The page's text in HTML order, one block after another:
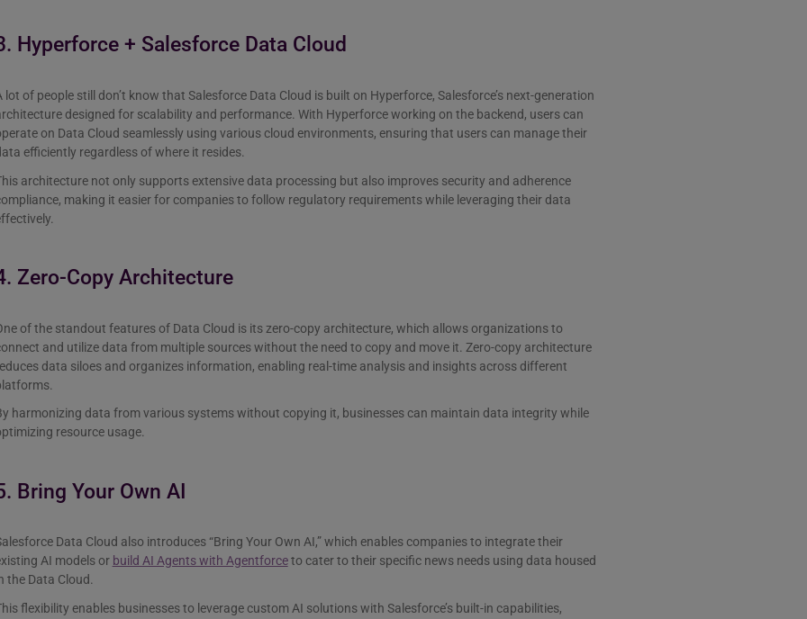
Hyperforce + Salesforce Data Cloud
lot of people still don’t know that Salesforce Data Cloud is built on Hyperforce, Salesforce’s next-generation
designed for scalability and performance. With Hyperforce working on the backend, users can
on Data Cloud seamlessly using various cloud environments, ensuring that users can manage their
efficiently regardless of where it resides.
architecture not only supports extensive data processing but also improves security and adherence
making it easier for companies to follow regulatory requirements while leveraging their data
Zero-Copy Architecture
of the standout features of Data Cloud is its zero-copy architecture, which allows organizations to
and utilize data from multiple sources without the need to copy and move it. Zero-copy architecture
data siloes and organizes information, enabling real-time analysis and insights across different
harmonizing data from various systems without copying it, businesses can maintain data integrity while
resource usage.
Bring Your Own AI
Data Cloud also introduces “Bring Your Own AI,” which enables companies to integrate their
AI models or build AI Agents with Agentforceto cater to their specific news needs using data housed
the Data Cloud.
flexibility enables businesses to leverage custom AI solutions with Salesforce’s built-in capabilities,